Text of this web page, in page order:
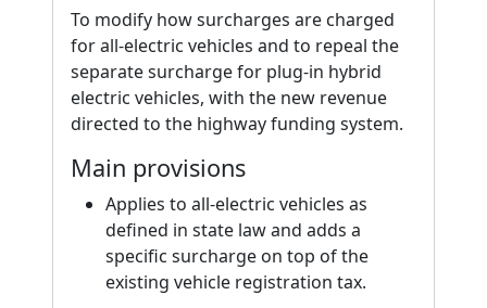
To modify how surcharges are charged
for all-electric vehicles and to repeal the
separate surcharge for plug-in hybrid
electric vehicles, with the new revenue
directed to the highway funding system.
Main provisions
Applies to all-electric vehicles as
defined in state law and adds a
specific surcharge on top of the
existing vehicle registration tax.